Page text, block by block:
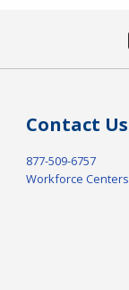
Contact Us
877-509-6757
Workforce Centers